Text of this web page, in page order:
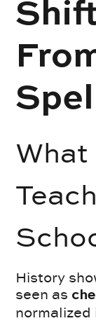
What
History
seen as
normalized